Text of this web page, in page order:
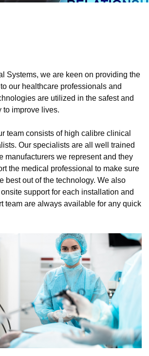
Systems, we are keen on providing the
our healthcare professionals and
are utilized in the safest and
to improve lives.
team consists of high calibre clinical
Our specialists are all well trained
manufacturers we represent and they
the medical professional to make sure
best out of the technology. We also
support for each installation and
team are always available for any quick